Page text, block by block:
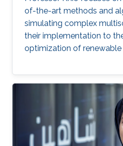
of-the-art methods and
simulating complex
their implementation to
optimization of renewable